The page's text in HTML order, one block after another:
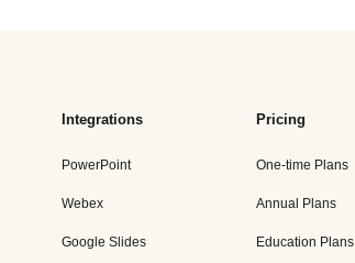
Integrations
PowerPoint
Webex
Google Slides
Pricing
One-time Plans
Annual Plans
Education Plans